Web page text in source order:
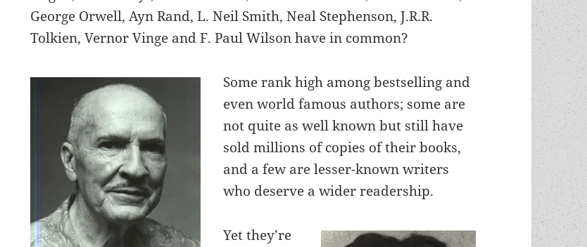
George Orwell, Ayn Rand, L. Neil Smith, Neal Stephenson, J.R.R.
Tolkien, Vernor Vinge and F. Paul Wilson have in common?
Some rank high among bestselling and
even world famous authors; some are
not quite as well known but still have
sold millions of copies of their books,
and a few are lesser-known writers
who deserve a wider readership.
Yet they’re